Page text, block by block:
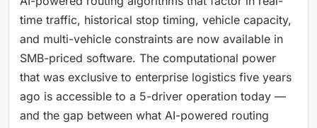
time traffic, historical stop timing, vehicle capacity,
and multi-vehicle constraints are now available in
SMB-priced software. The computational power
that was exclusive to enterprise logistics five years
ago is accessible to a 5-driver operation today —
and the gap between what AI-powered routing